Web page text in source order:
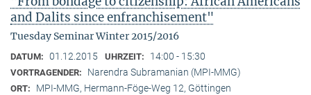
and Dalits since enfranchisement"
Tuesday Seminar Winter 2015/2016
DATUM: 01.12.2015 UHRZEIT: 14:00 - 15:30
VORTRAGENDER: Narendra Subramanian (MPI-MMG)
ORT: MPI-MMG, Hermann-Föge-Weg 12, Göttingen